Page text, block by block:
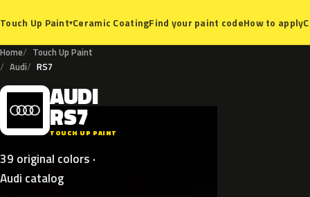
Touch Up Paint▾Ceramic CoatingFind your paint codeHow to apply
Home
Touch Up Paint
Audi
RS7
A AUDI
RS7
TOUCH UP PAINT
39 original colors ·
Audi catalog